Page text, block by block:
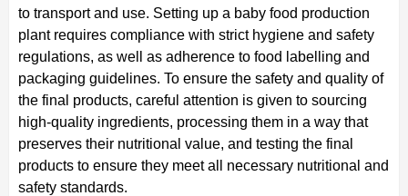
to transport and use. Setting up a baby food production
plant requires compliance with strict hygiene and safety
regulations, as well as adherence to food labelling and
packaging guidelines. To ensure the safety and quality of
the final products, careful attention is given to sourcing
high-quality ingredients, processing them in a way that
preserves their nutritional value, and testing the final
products to ensure they meet all necessary nutritional and
safety standards.